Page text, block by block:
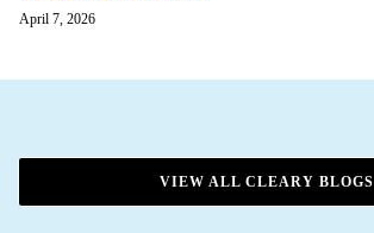
April 7, 2026
VIEW ALL CLEARY BLOGS